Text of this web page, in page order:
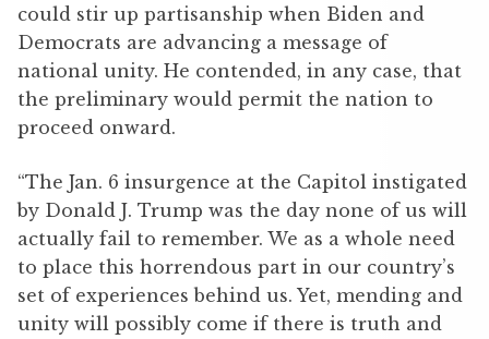
could stir up partisanship when Biden and
Democrats are advancing a message of
national unity. He contended, in any case, that
the preliminary would permit the nation to
proceed onward.
“The Jan. 6 insurgence at the Capitol instigated
by Donald J. Trump was the day none of us will
actually fail to remember. We as a whole need
to place this horrendous part in our country’s
set of experiences behind us. Yet, mending and
unity will possibly come if there is truth and